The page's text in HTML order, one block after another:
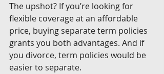
The upshot? If you’re looking for
flexible coverage at an affordable
price, buying separate term policies
grants you both advantages. And if
you divorce, term policies would be
easier to separate.